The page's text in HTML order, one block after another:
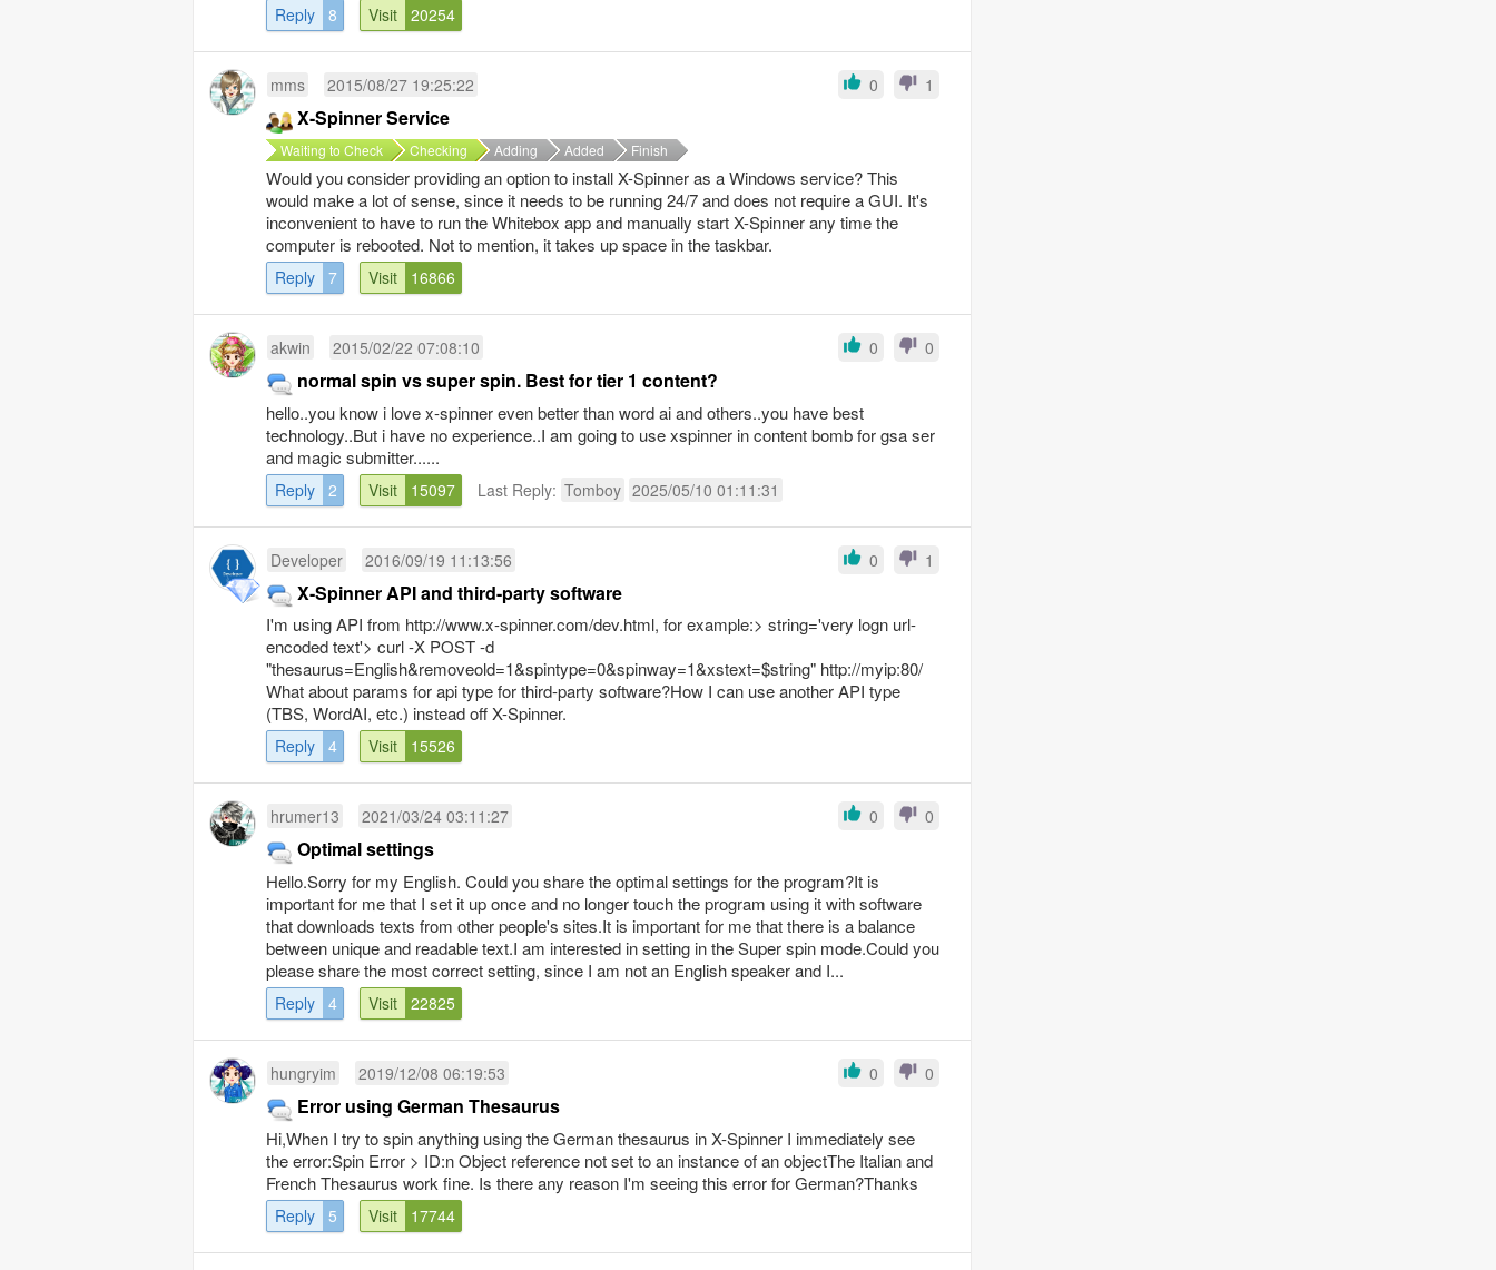
Reply 8 Visit 20254
mms 2015/08/27 19:25:22 0 1
X-Spinner Service
Waiting to Check Checking Adding Added Finish
Would you consider providing an option to install X-Spinner as a Windows service? This
would make a lot of sense, since it needs to be running 24/7 and does not require a GUI. It's
inconvenient to have to run the Whitebox app and manually start X-Spinner any time the
computer is rebooted. Not to mention, it takes up space in the taskbar.
Reply 7 Visit 16866
akwin 2015/02/22 07:08:10 0 0
normal spin vs super spin. Best for tier 1 content?
hello..you know i love x-spinner even better than word ai and others..you have best
technology..But i have no experience..I am going to use xspinner in content bomb for gsa ser
and magic submitter......
Reply 2 Visit 15097 Last Reply: Tomboy 2025/05/10 01:11:31
Developer 2016/09/19 11:13:56 0 1
X-Spinner API and third-party software
I'm using API from http://www.x-spinner.com/dev.html, for example:> string='very logn url-
encoded text'> curl -X POST -d
"thesaurus=English&removeold=1&spintype=0&spinway=1&xstext=$string" http://myip:80/
What about params for api type for third-party software?How I can use another API type
(TBS, WordAI, etc.) instead off X-Spinner.
Reply 4 Visit 15526
hrumer13 2021/03/24 03:11:27 0 0
Optimal settings
Hello.Sorry for my English. Could you share the optimal settings for the program?It is
important for me that I set it up once and no longer touch the program using it with software
that downloads texts from other people's sites.It is important for me that there is a balance
between unique and readable text.I am interested in setting in the Super spin mode.Could you
please share the most correct setting, since I am not an English speaker and I...
Reply 4 Visit 22825
hungryim 2019/12/08 06:19:53 0 0
Error using German Thesaurus
Hi,When I try to spin anything using the German thesaurus in X-Spinner I immediately see
the error:Spin Error > ID:n Object reference not set to an instance of an objectThe Italian and
French Thesaurus work fine. Is there any reason I'm seeing this error for German?Thanks
Reply 5 Visit 17744